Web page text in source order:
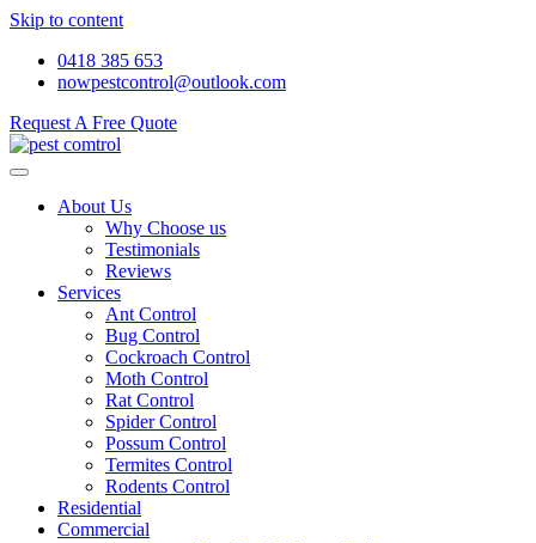
Skip to content
0418 385 653
nowpestcontrol@outlook.com
Request A Free Quote
About Us
Why Choose us
Testimonials
Reviews
Services
Ant Control
Bug Control
Cockroach Control
Moth Control
Rat Control
Spider Control
Possum Control
Termites Control
Rodents Control
Residential
Commercial